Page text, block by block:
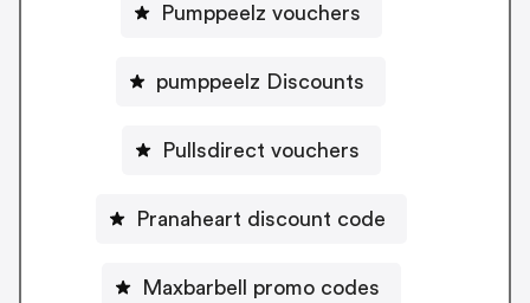
Pumppeelz vouchers
pumppeelz Discounts
Pullsdirect vouchers
Pranaheart discount code
Maxbarbell promo codes